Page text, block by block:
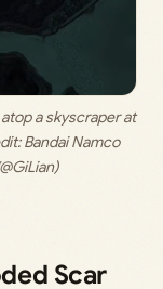
a skyscraper at
Bandai Namco
Scar